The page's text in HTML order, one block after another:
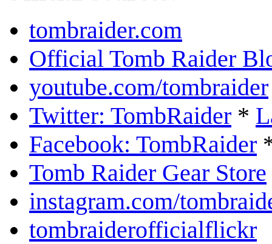
tombraider.com
Official Tomb Raider
youtube.com/tombraider
Twitter: TombRaider *
Facebook: TombRaider
Tomb Raider Gear Store
instagram.com/
tombraiderofficialflickr